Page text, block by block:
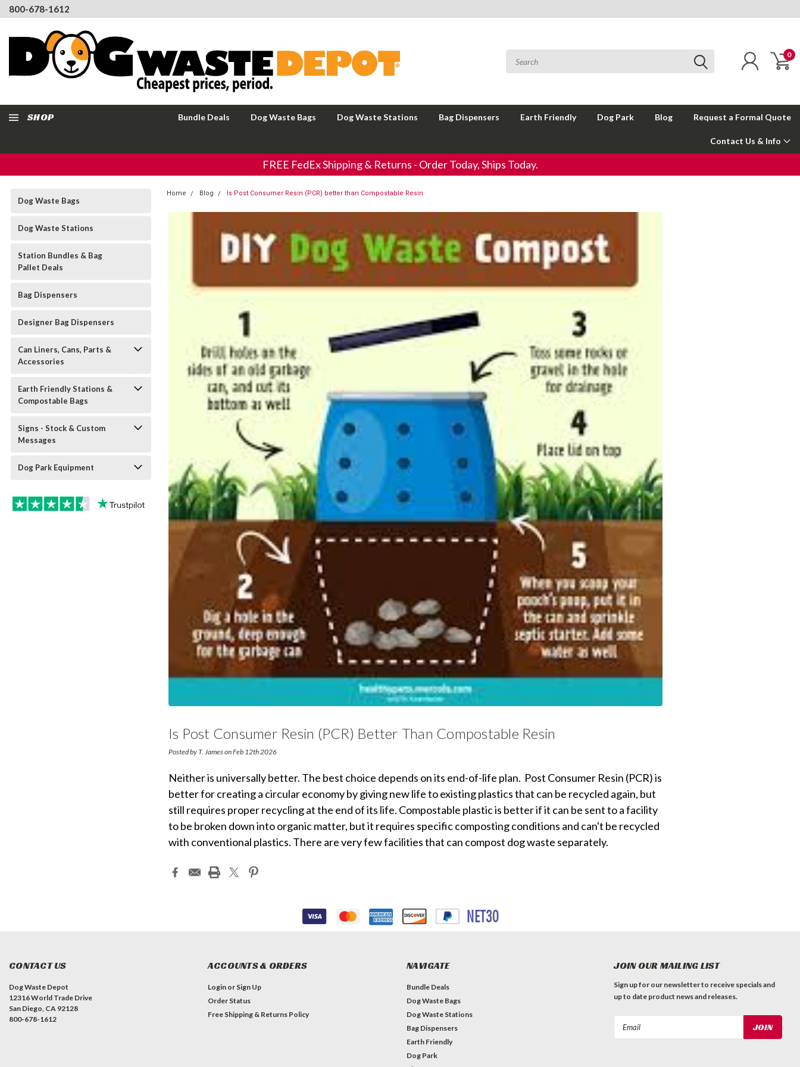
800-678-1612
0
SHOP Bundle Deals Dog Waste Bags Dog Waste Stations Bag Dispensers Earth Friendly Dog Park Blog Request a Formal Quote
Contact Us & Info
FREE FedEx Shipping & Returns - Order Today, Ships Today.
Dog Waste Bags
Dog Waste Stations
Station Bundles & Bag
Pallet Deals
Bag Dispensers
Designer Bag Dispensers
Can Liners, Cans, Parts &
Accessories
Earth Friendly Stations &
Compostable Bags
Signs - Stock & Custom
Messages
Dog Park Equipment
Home Blog Is Post Consumer Resin (PCR) better than Compostable Resin
Is Post Consumer Resin (PCR) Better Than Compostable Resin
Posted by T. James on Feb 12th 2026
Neither is universally better. The best choice depends on its end-of-life plan. Post Consumer Resin (PCR) is
better for creating a circular economy by giving new life to existing plastics that can be recycled again, but
still requires proper recycling at the end of its life. Compostable plastic is better if it can be sent to a facility
to be broken down into organic matter, but it requires specific composting conditions and can't be recycled
with conventional plastics. There are very few facilities that can compost dog waste separately.
CONTACT US
Dog Waste Depot
12316 World Trade Drive
San Diego, CA 92128
800-678-1612
ACCOUNTS & ORDERS
Login or Sign Up
Order Status
Free Shipping & Returns Policy
NAVIGATE
Bundle Deals
Dog Waste Bags
Dog Waste Stations
Bag Dispensers
Earth Friendly
Dog Park
JOIN OUR MAILING LIST
Sign up for our newsletter to receive specials and
up to date product news and releases.
Email